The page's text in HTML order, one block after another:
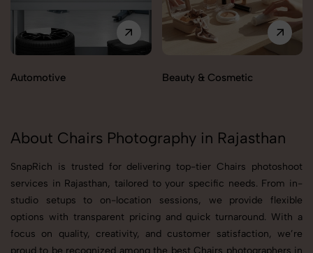
Automotive Beauty & Cosmetic
About Chairs Photography in Rajasthan
SnapRich is trusted for delivering top-tier Chairs photoshoot
services in Rajasthan, tailored to your specific needs. From in-
studio setups to on-location sessions, we provide flexible
options with transparent pricing and quick turnaround. With a
focus on quality, creativity, and customer satisfaction, we’re